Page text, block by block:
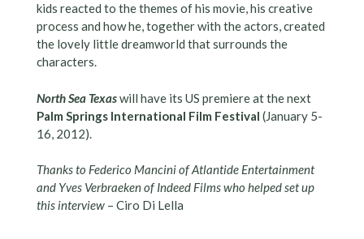
kids reacted to the themes of his movie, his creative
process and how he, together with the actors, created
the lovely little dreamworld that surrounds the
characters.
North Sea Texaswill have its US premiere at the next
Palm Springs International Film Festival (January 5-
16, 2012).
Thanks to Federico Mancini of Atlantide Entertainment
and Yves Verbraeken of Indeed Films who helped set up
this interview– Ciro Di Lella